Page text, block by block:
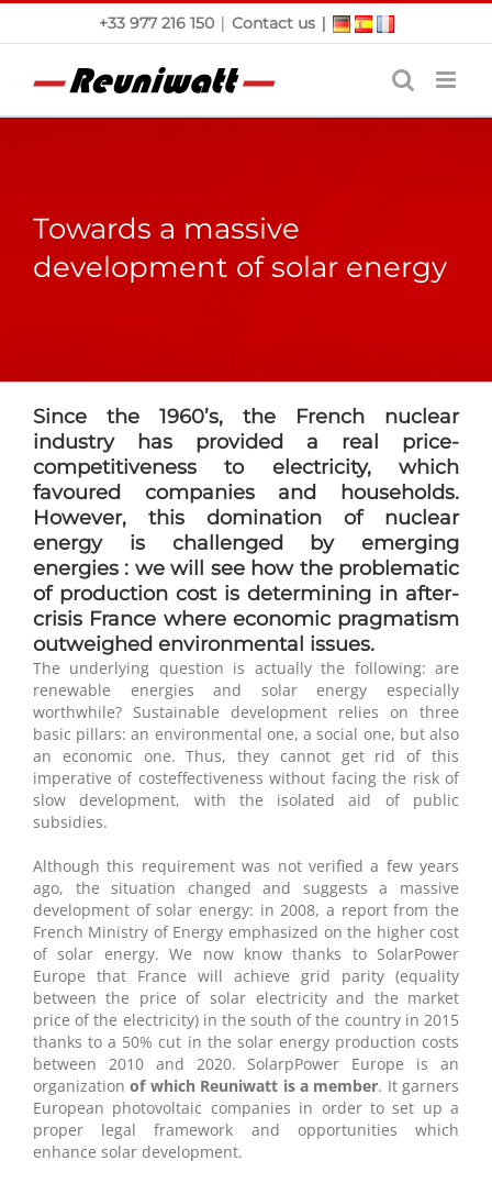
Skip
+33 977 216 150 | Contact us|
Towards a massive
development of solar energy
Since the 1960’s, the French nuclear
industry has provided a real price-
competitiveness to electricity, which
favoured companies and households.
However, this domination of nuclear
energy is challenged by emerging
energies : we will see how the problematic
of production cost is determining in after-
crisis France where economic pragmatism
outweighed environmental issues.
The underlying question is actually the following: are
renewable energies and solar energy especially
worthwhile? Sustainable development relies on three
basic pillars: an environmental one, a social one, but also
an economic one. Thus, they cannot get rid of this
imperative of costeffectiveness without facing the risk of
slow development, with the isolated aid of public
subsidies.
Although this requirement was not verified a few years
ago, the situation changed and suggests a massive
development of solar energy: in 2008, a report from the
French Ministry of Energy emphasized on the higher cost
of solar energy. We now know thanks to SolarPower
Europe that France will achieve grid parity (equality
between the price of solar electricity and the market
price of the electricity) in the south of the country in 2015
thanks to a 50% cut in the solar energy production costs
between 2010 and 2020. SolarpPower Europe is an
organizationof which Reuniwatt is a member. It garners
European photovoltaic companies in order to set up a
proper legal framework and opportunities which
enhance solar development.